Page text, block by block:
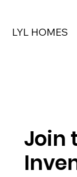
LYL HOMES
Join